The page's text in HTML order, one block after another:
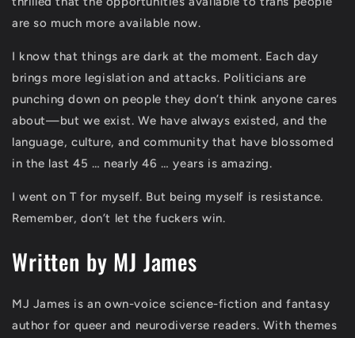
are so much more available now.
I know that things are dark at the moment. Each day
brings more legislation and attacks. Politicians are
punching down on people they don’t think anyone cares
about—but we exist. We have always existed, and the
language, culture, and community that have blossomed
in the last 45 … nearly 46 … years is amazing.
I went on T for myself. But being myself is resistance.
Remember, don’t let the fuckers win.
Written by MJ James
MJ James is an own-voice science-fiction and fantasy
author for queer and neurodiverse readers. With themes